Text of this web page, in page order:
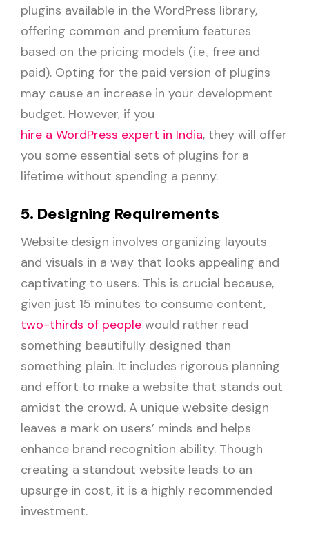
plugins available in the WordPress library,
offering common and premium features
based on the pricing models (i.e., free and
paid). Opting for the paid version of plugins
may cause an increase in your development
budget. However, if you
hire a WordPress expert in India, they will offer
you some essential sets of plugins for a
lifetime without spending a penny.
5. Designing Requirements
Website design involves organizing layouts
and visuals in a way that looks appealing and
captivating to users. This is crucial because,
given just 15 minutes to consume content,
two-thirds of people would rather read
something beautifully designed than
something plain. It includes rigorous planning
and effort to make a website that stands out
amidst the crowd. A unique website design
leaves a mark on users’ minds and helps
enhance brand recognition ability. Though
creating a standout website leads to an
upsurge in cost, it is a highly recommended
investment.